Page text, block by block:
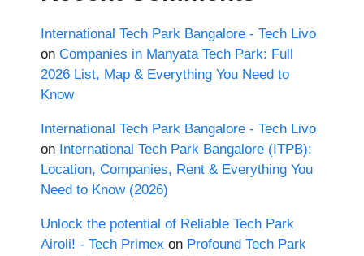
International Tech Park Bangalore - Tech Livo
on Companies in Manyata Tech Park: Full
2026 List, Map & Everything You Need to
Know
International Tech Park Bangalore - Tech Livo
on International Tech Park Bangalore (ITPB):
Location, Companies, Rent & Everything You
Need to Know (2026)
Unlock the potential of Reliable Tech Park
Airoli! - Tech Primex on Profound Tech Park